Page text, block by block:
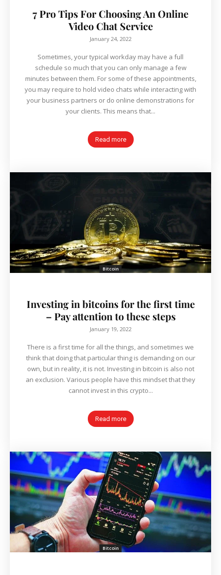
7 Pro Tips For Choosing An Online
Video Chat Service
January 24, 2022
Sometimes, your typical workday may have a full
schedule so much that you can only manage a few
minutes between them. For some of these appointments,
you may require to hold video chats while interacting with
your business partners or do online demonstrations for
your clients. This means that...
Read more
Bitcoin
Investing in bitcoins for the first time
– Pay attention to these steps
January 19, 2022
There is a first time for all the things, and sometimes we
think that doing that particular thing is demanding on our
own, but in reality, it is not. Investing in bitcoin is also not
an exclusion. Various people have this mindset that they
cannot invest in this crypto...
Read more
Bitcoin